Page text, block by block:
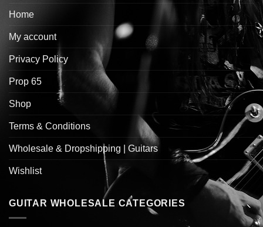
Home
My account
Privacy Policy
Prop 65
Shop
Terms & Conditions
Wholesale & Dropshipping | Guitars
Wishlist
GUITAR WHOLESALE CATEGORIES